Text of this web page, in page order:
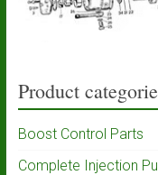
Product
Boost Control Parts
Complete Injection